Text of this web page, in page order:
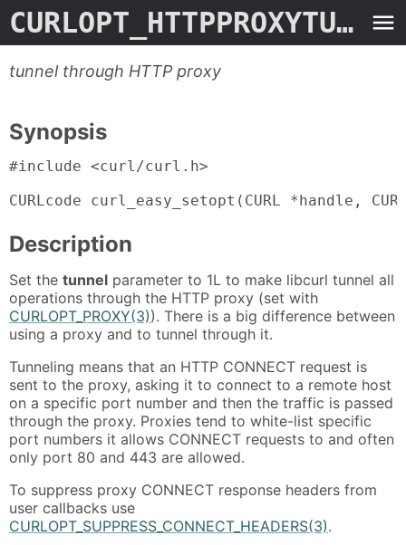
CURLOPT_HTTPPROXYTUNNEL
tunnel through HTTP proxy
Synopsis
#include <curl/curl.h>
CURLcode curl_easy_setopt(CURL *handle,
Description
Set the tunnel parameter to 1L to make libcurl tunnel all
operations through the HTTP proxy (set with
CURLOPT_PROXY(3)). There is a big difference between
using a proxy and to tunnel through it.
Tunneling means that an HTTP CONNECT request is
sent to the proxy, asking it to connect to a remote host
on a specific port number and then the traffic is passed
through the proxy. Proxies tend to white-list specific
port numbers it allows CONNECT requests to and often
only port 80 and 443 are allowed.
To suppress proxy CONNECT response headers from
user callbacks use
CURLOPT_SUPPRESS_CONNECT_HEADERS(3).